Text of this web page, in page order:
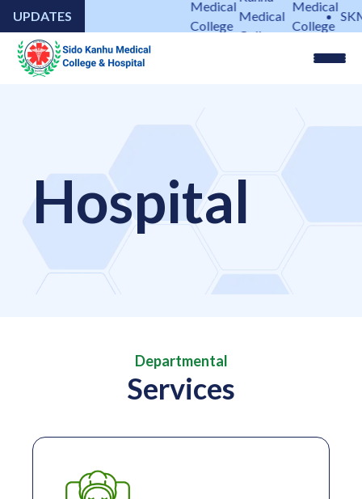
UPDATES
Medical
College
Medical
College
Medical
College
Hospital
Hospital
Departmental
Services